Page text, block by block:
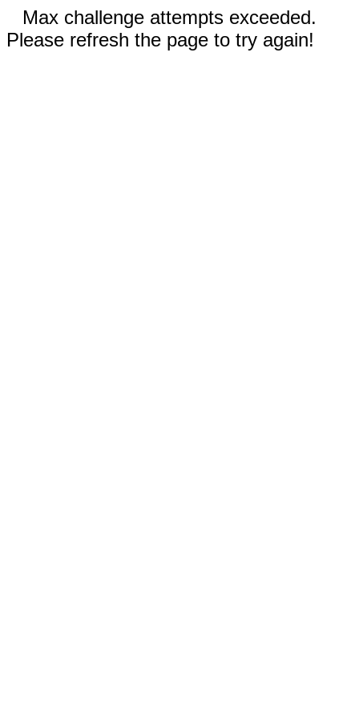
Max challenge attempts exceeded.
Please refresh the page to try again!